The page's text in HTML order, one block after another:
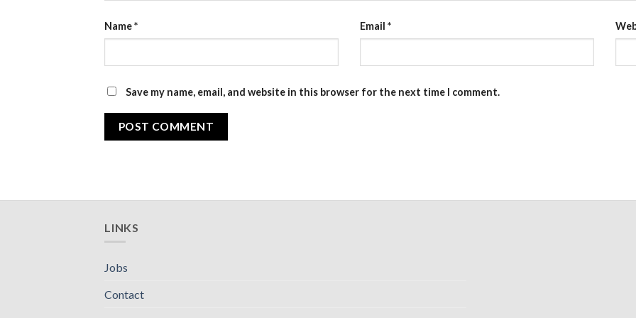
Name* Email *
Save my name, email, and website in this browser for the next time I comment.
LINKS
Jobs
Contact